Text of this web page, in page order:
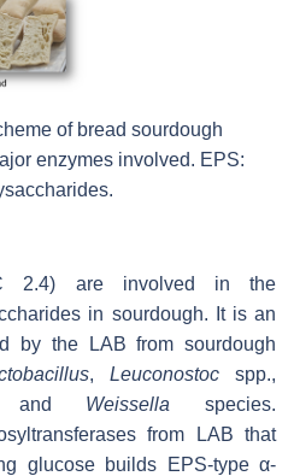
of bread sourdough
enzymes involved. EPS:
2.4) are involved in the
in sourdough. It is an
by the LAB from sourdough
, Leuconostocspp.,
Weissella species.
from LAB that
glucose builds EPS-type α-